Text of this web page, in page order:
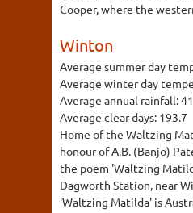
Cooper, where the
Winton
Average summer day
Average winter day
Average annual rainfall:
Average clear days: 193.7
Home of the Waltzing
honour of A.B. (Banjo)
the poem 'Waltzing
Dagworth Station, near
'Waltzing Matilda' is